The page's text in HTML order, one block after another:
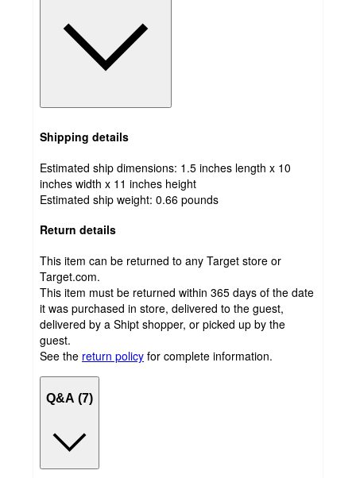
Shipping details
Estimated ship dimensions: 1.5 inches length x 10
inches width x 11 inches height
Estimated ship weight: 0.66 pounds
Return details
This item can be returned to any Target store or
Target.com.
This item must be returned within 365 days of the date
it was purchased in store, delivered to the guest,
delivered by a Shipt shopper, or picked up by the
guest.
See the return policy for complete information.
Q&A (7)